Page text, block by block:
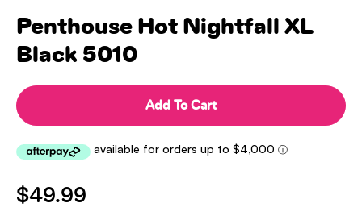
Penthouse Hot Nightfall XL
Black 5010
Add To Cart
$49.99